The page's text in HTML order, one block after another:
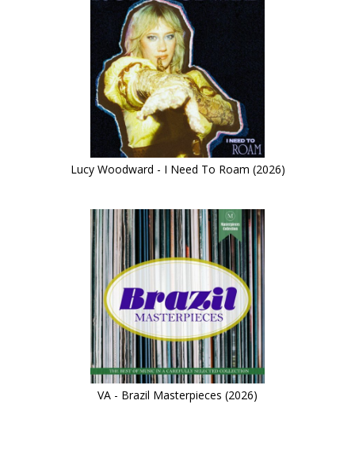
Lucy Woodward - I Need To Roam (2026)
VA - Brazil Masterpieces (2026)